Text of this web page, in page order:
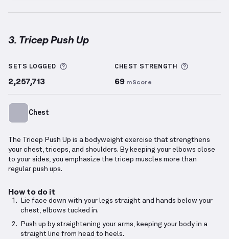
3. Tricep Push Up
SETS LOGGED More information about Sets Logged
2,257,713
CHEST STRENGTH
69 mScore
Chest
The Tricep Push Up is a bodyweight exercise that strengthens
your chest, triceps, and shoulders. By keeping your elbows close
to your sides, you emphasize the tricep muscles more than
regular push ups.
How to do it
Lie face down with your legs straight and hands below your
chest, elbows tucked in.
Push up by straightening your arms, keeping your body in a
straight line from head to heels.